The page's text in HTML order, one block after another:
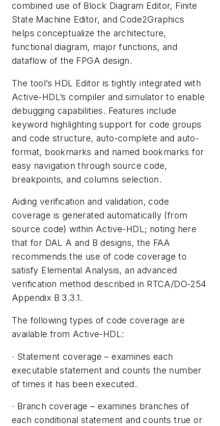
combined use of Block Diagram Editor, Finite
State Machine Editor, and Code2Graphics
helps conceptualize the architecture,
functional diagram, major functions, and
dataflow of the FPGA design.
The tool’s HDL Editor is tightly integrated with
Active-HDL’s compiler and simulator to enable
debugging capabilities. Features include
keyword highlighting support for code groups
and code structure, auto-complete and auto-
format, bookmarks and named bookmarks for
easy navigation through source code,
breakpoints, and columns selection.
Aiding verification and validation, code
coverage is generated automatically (from
source code) within Active-HDL; noting here
that for DAL A and B designs, the FAA
recommends the use of code coverage to
satisfy Elemental Analysis, an advanced
verification method described in RTCA/DO-254
Appendix B 3.3.1.
The following types of code coverage are
available from Active-HDL:
· Statement coverage– examines each
executable statement and counts the number
of times it has been executed.
· Branch coverage– examines branches of
each conditional statement and counts true or